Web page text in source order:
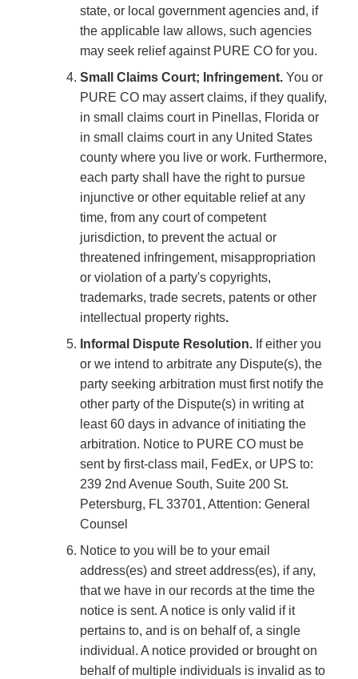
state, or local government agencies and, if
the applicable law allows, such agencies
may seek relief against PURE CO for you.
Small Claims Court; Infringement. You or
PURE CO may assert claims, if they qualify,
in small claims court in Pinellas, Florida or
in small claims court in any United States
county where you live or work. Furthermore,
each party shall have the right to pursue
injunctive or other equitable relief at any
time, from any court of competent
jurisdiction, to prevent the actual or
threatened infringement, misappropriation
or violation of a party's copyrights,
trademarks, trade secrets, patents or other
intellectual property rights.
Informal Dispute Resolution. If either you
or we intend to arbitrate any Dispute(s), the
party seeking arbitration must first notify the
other party of the Dispute(s) in writing at
least 60 days in advance of initiating the
arbitration. Notice to PURE CO must be
sent by first-class mail, FedEx, or UPS to:
239 2nd Avenue South, Suite 200 St.
Petersburg, FL 33701, Attention: General
Counsel
Notice to you will be to your email
address(es) and street address(es), if any,
that we have in our records at the time the
notice is sent. A notice is only valid if it
pertains to, and is on behalf of, a single
individual. A notice provided or brought on
behalf of multiple individuals is invalid as to